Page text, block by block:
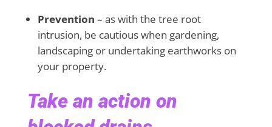
Prevention – as with the tree root
intrusion, be cautious when gardening,
landscaping or undertaking earthworks on
your property.
Take an action on